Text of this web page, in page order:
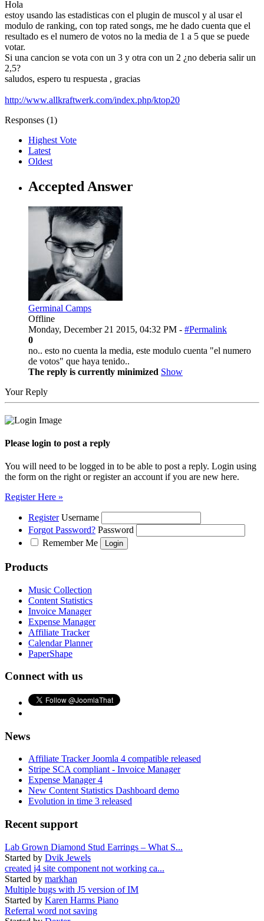
Hola
estoy usando las estadisticas con el plugin de muscol y al usar el
modulo de ranking, con top rated songs, me he dado cuenta que el
resultado es el numero de votos no la media de 1 a 5 que se puede
votar.
Si una cancion se vota con un 3 y otra con un 2 ¿no deberia salir un
2,5?
saludos, espero tu respuesta , gracias
http://www.allkraftwerk.com/index.php/ktop20
Responses (1)
Highest Vote
Latest
Oldest
Accepted Answer
Germinal Camps
Offline
Monday, December 21 2015, 04:32 PM - #Permalink
0
no.. esto no cuenta la media, este modulo cuenta "el numero
de votos" que haya tenido..
The reply is currently minimized Show
Your Reply
Please login to post a reply
You will need to be logged in to be able to post a reply. Login using
the form on the right or register an account if you are new here.
Register Here »
Register Username
Forgot Password? Password
Remember Me
Products
Music Collection
Content Statistics
Invoice Manager
Expense Manager
Affiliate Tracker
Calendar Planner
PaperShape
Connect with us
News
Affiliate Tracker Joomla 4 compatible released
Stripe SCA compliant - Invoice Manager
Expense Manager 4
New Content Statistics Dashboard demo
Evolution in time 3 released
Recent support
Lab Grown Diamond Stud Earrings – What S...
Started by Dvik Jewels
created j4 site component not working ca...
Started by markhan
Multiple bugs with J5 version of IM
Started by Karen Harms Piano
Referral word not saving